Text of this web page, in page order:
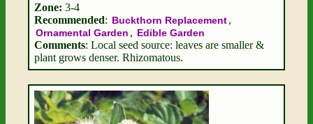
Zone: 3-4
Recommended: Buckthorn Replacement,
Ornamental Garden , Edible Garden
Comments: Local seed source: leaves are smaller &
plant grows denser. Rhizomatous.